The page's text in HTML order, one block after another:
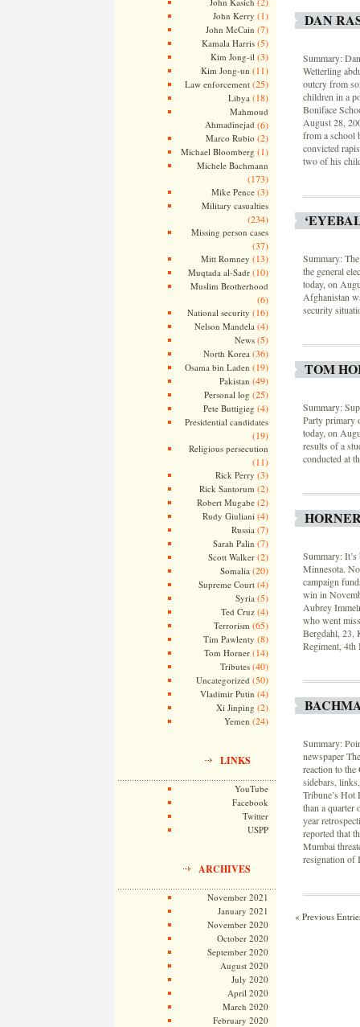
John Kerry (1)
John McCain (7)
Kamala Harris(5)
Kim Jong-il (3)
Kim Jong-un (11)
Law enforcement(25)
Libya (18)
Mahmoud
Ahmadinejad (6)
Marco Rubio (2)
Michael Bloomberg (1)
Michele Bachmann
(173)
Mike Pence(3)
Military casualties
(234)
Missing person cases
(37)
Mitt Romney (13)
Muqtada al-Sadr(10)
Muslim Brotherhood
(6)
National security (16)
Nelson Mandela (4)
News(5)
North Korea (36)
Osama bin Laden (19)
Pakistan (49)
Personal log (25)
Pete Buttigieg (4)
Presidential candidates
(19)
Religious persecution
(11)
Rick Perry (3)
Rick Santorum (2)
Robert Mugabe(2)
Rudy Giuliani (4)
Russia (7)
Sarah Palin (7)
Scott Walker(2)
Somalia (20)
Supreme Court(4)
Syria (5)
Ted Cruz(4)
Terrorism (65)
Tim Pawlenty (8)
Tom Horner(14)
Tributes(40)
Uncategorized (50)
Vladimir Putin (4)
Xi Jinping (2)
Yemen (24)
LINKS
YouTube
Facebook
Twitter
USPP
ARCHIVES
November 2021
January 2021
November 2020
October 2020
September 2020
August 2020
July 2020
April 2020
March 2020
February 2020
DAN
Summary:
Wetterling
outcry from
children in a
Boniface
August 28,
from a school
convicted
two of his
Summary:
the general
today, on
Afghanistan
security
TOM
Summary:
Party primary
today, on
results of a
conducted at
Summary:
Minnesota.
campaign
win in
Aubrey
who went
Bergdahl, 23,
Regiment,
Summary:
newspaper
reaction to
sidebars,
Tribune’s
than a
year
reported that
Mumbai
resignation of
« Previous